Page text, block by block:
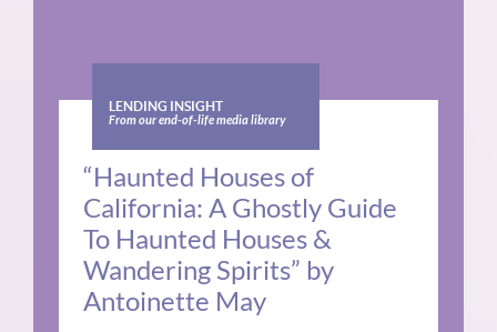
LENDING INSIGHT
From our end-of-life media library
“Haunted Houses of
California: A Ghostly Guide
To Haunted Houses &
Wandering Spirits” by
Antoinette May